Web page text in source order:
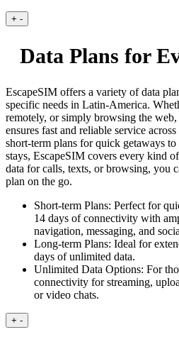
+ -
Data Plans for
EscapeSIM offers a variety of data
specific needs in Latin-America.
remotely, or simply browsing the web,
ensures fast and reliable service
short-term plans for quick getaways
stays, EscapeSIM covers every kind
data for calls, texts, or browsing, you
plan on the go.
Short-term Plans: Perfect for
14 days of connectivity with
navigation, messaging, and
Long-term Plans: Ideal for
days of unlimited data.
Unlimited Data Options: For
connectivity for streaming,
or video chats.
+ -